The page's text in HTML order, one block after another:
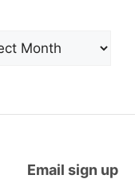
Email sign up